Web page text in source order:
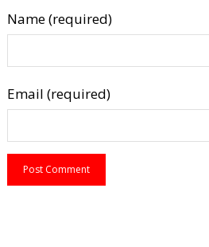
Name (required)
Email (required)